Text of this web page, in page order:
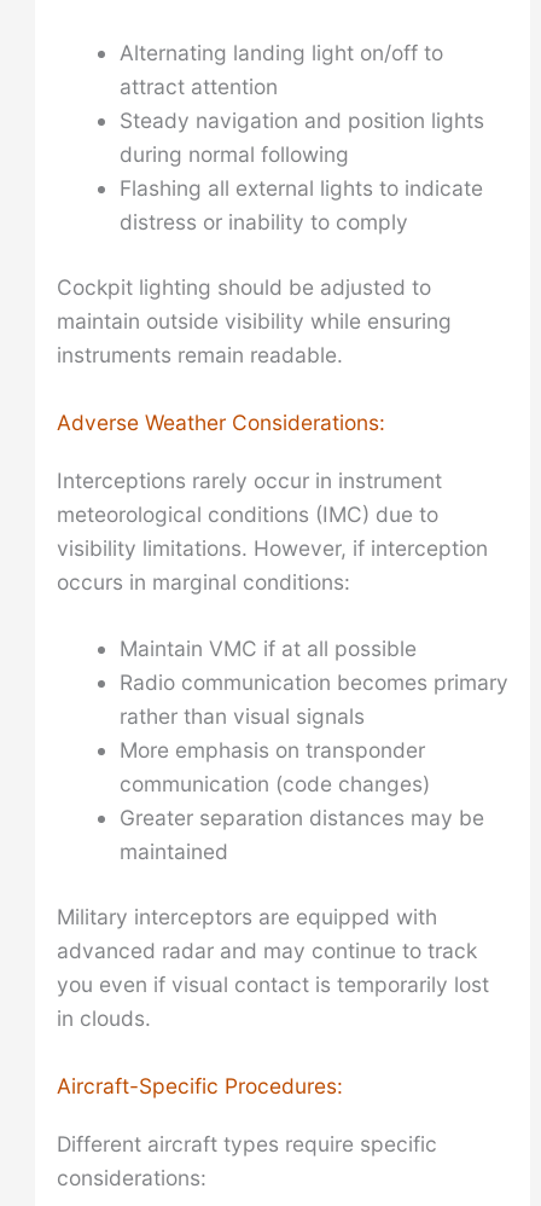
Alternating landing light on/off to
attract attention
Steady navigation and position lights
during normal following
Flashing all external lights to indicate
distress or inability to comply
Cockpit lighting should be adjusted to
maintain outside visibility while ensuring
instruments remain readable.
Adverse Weather Considerations:
Interceptions rarely occur in instrument
meteorological conditions (IMC) due to
visibility limitations. However, if interception
occurs in marginal conditions:
Maintain VMC if at all possible
Radio communication becomes primary
rather than visual signals
More emphasis on transponder
communication (code changes)
Greater separation distances may be
maintained
Military interceptors are equipped with
advanced radar and may continue to track
you even if visual contact is temporarily lost
in clouds.
Aircraft-Specific Procedures:
Different aircraft types require specific
considerations: